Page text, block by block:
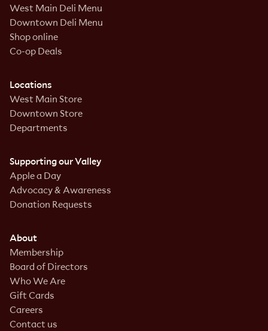
West Main Deli Menu
Downtown Deli Menu
Shop online
Co-op Deals
Locations
West Main Store
Downtown Store
Departments
Supporting our Valley
Apple a Day
Advocacy & Awareness
Donation Requests
About
Membership
Board of Directors
Who We Are
Gift Cards
Careers
Contact us